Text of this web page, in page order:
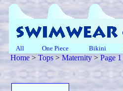
All One Piece Bikini
Home> Tops > Maternity > Page 1